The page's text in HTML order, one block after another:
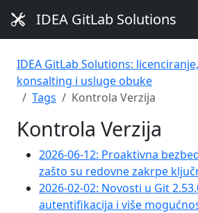
IDEA GitLab Solutions
IDEA GitLab Solutions:
konsalting i usluge obuke
Tags
Kontrola Verzija
Kontrola Verzija
2026-06-12: Proaktivna
zašto su redovne zakrpe
2026-02-02: Novosti u Git
autentifikacija i više